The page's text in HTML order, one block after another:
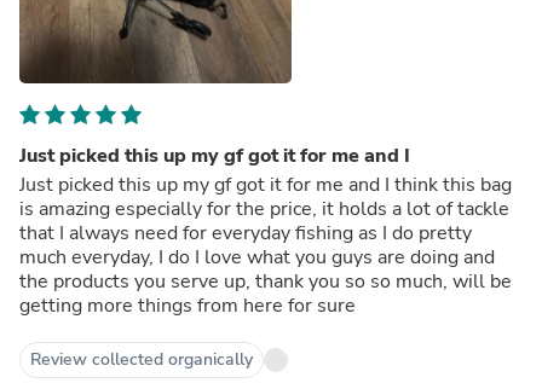
Just picked this up my gf got it for me and I
Just picked this up my gf got it for me and I think this bag
is amazing especially for the price, it holds a lot of tackle
that I always need for everyday fishing as I do pretty
much everyday, I do I love what you guys are doing and
the products you serve up, thank you so so much, will be
getting more things from here for sure
Review collected organically